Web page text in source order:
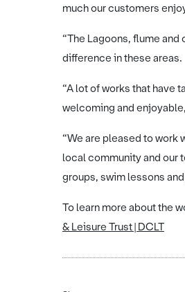
much our customers
“The Lagoons, flume
difference in these areas.
“A lot of works that have
welcoming and
“We are pleased to work
local community and our
groups, swim lessons
To learn more about the
& Leisure Trust | DCLT